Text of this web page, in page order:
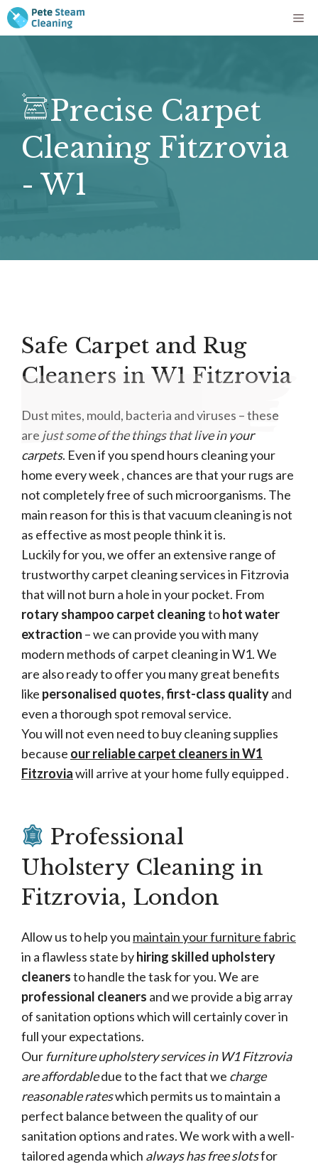
Skip
to
Precise Carpet
Cleaning Fitzrovia
- W1
Safe Carpet and Rug
Cleaners in W1 Fitzrovia
Dust mites, mould, bacteria and viruses – these
are just some of the things that live in your
carpets. Even if you spend hours cleaning your
home every week , chances are that your rugs are
not completely free of such microorganisms. The
main reason for this is that vacuum cleaning is not
as effective as most people think it is.
Luckily for you, we offer an extensive range of
trustworthy carpet cleaning services in Fitzrovia
that will not burn a hole in your pocket. From
rotary shampoo carpet cleaningtohot water
extraction – we can provide you with many
modern methods of carpet cleaning in W1. We
are also ready to offer you many great benefits
like personalised quotes, first-class qualityand
even a thorough spot removal service.
You will not even need to buy cleaning supplies
because our reliable carpet cleaners in W1
Fitzroviawill arrive at your home fully equipped .
Professional
Uholstery Cleaning in
Fitzrovia, London
Allow us to help you maintain your furniture fabric
in a flawless state byhiring skilled upholstery
cleanersto handle the task for you. We are
professional cleaners and we provide a big array
of sanitation options which will certainly cover in
full your expectations.
Our furniture upholstery services in W1 Fitzrovia
are affordabledue to the fact that we charge
reasonable rateswhich permits us to maintain a
perfect balance between the quality of our
sanitation options and rates. We work with a well-
tailored agenda which always has free slotsfor